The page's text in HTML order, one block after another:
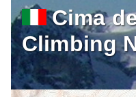
Cima
Climbing